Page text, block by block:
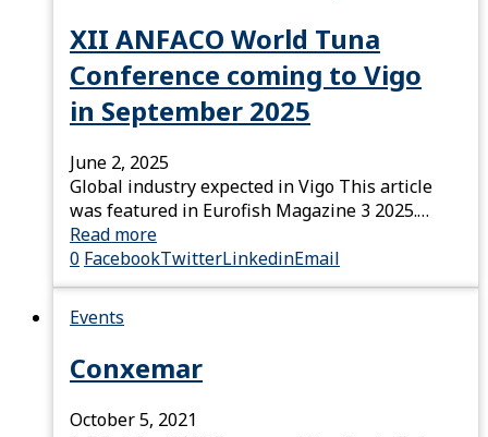
XII ANFACO World Tuna
Conference coming to Vigo
in September 2025
June 2, 2025
Global industry expected in Vigo This article
was featured in Eurofish Magazine 3 2025.…
Read more
0 FacebookTwitterLinkedinEmail
Events
Conxemar
October 5, 2021